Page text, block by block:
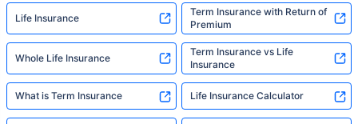
Life Insurance
Term Insurance with Return of
Premium
Whole Life Insurance
Term Insurance vs Life
Insurance
What is Term Insurance Life Insurance Calculator